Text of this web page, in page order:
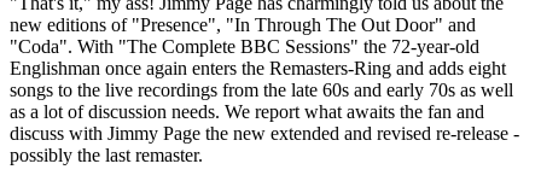
new editions of "Presence", "In Through The Out Door" and
"Coda". With "The Complete BBC Sessions" the 72-year-old
Englishman once again enters the Remasters-Ring and adds eight
songs to the live recordings from the late 60s and early 70s as well
as a lot of discussion needs. We report what awaits the fan and
discuss with Jimmy Page the new extended and revised re-release -
possibly the last remaster.